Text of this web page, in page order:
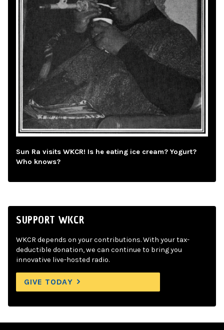
Sun Ra visits WKCR! Is he eating ice cream? Yogurt?
Who knows?
SUPPORT WKCR
WKCR depends on your contributions. With your tax-
deductible donation, we can continue to bring you
innovative live-hosted radio.
GIVE TODAY